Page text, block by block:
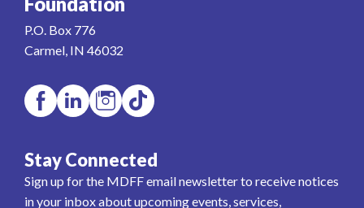
P.O. Box 776
Carmel, IN 46032
Stay Connected
Sign up for the MDFF email newsletter to receive notices
in your inbox about upcoming events, services,